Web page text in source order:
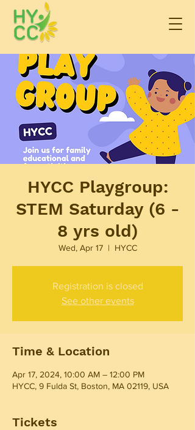
HYCC Playgroup:
STEM Saturday (6 -
8 yrs old)
Wed, Apr 17
  |
HYCC
Registration is closed
See other events
Time & Location
Apr 17, 2024, 10:00 AM – 12:00 PM
HYCC, 9 Fulda St, Boston, MA 02119, USA
Tickets